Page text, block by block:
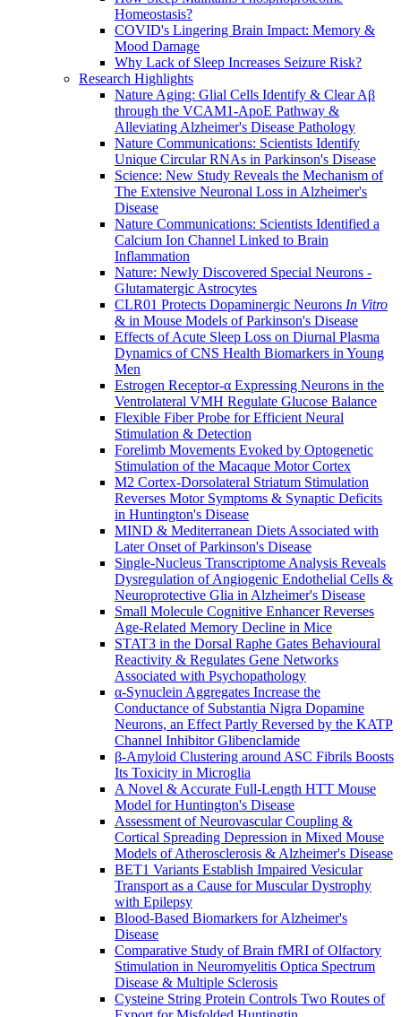
Homeostasis?
COVID's Lingering Brain Impact: Memory &
Mood Damage
Why Lack of Sleep Increases Seizure Risk?
Research Highlights
Nature Aging: Glial Cells Identify & Clear Aβ
through the VCAM1-ApoE Pathway &
Alleviating Alzheimer's Disease Pathology
Nature Communications: Scientists Identify
Unique Circular RNAs in Parkinson's Disease
Science: New Study Reveals the Mechanism of
The Extensive Neuronal Loss in Alzheimer's
Disease
Nature Communications: Scientists Identified a
Calcium Ion Channel Linked to Brain
Inflammation
Nature: Newly Discovered Special Neurons -
Glutamatergic Astrocytes
CLR01 Protects Dopaminergic Neurons In Vitro
& in Mouse Models of Parkinson's Disease
Effects of Acute Sleep Loss on Diurnal Plasma
Dynamics of CNS Health Biomarkers in Young
Men
Estrogen Receptor-α Expressing Neurons in the
Ventrolateral VMH Regulate Glucose Balance
Flexible Fiber Probe for Efficient Neural
Stimulation & Detection
Forelimb Movements Evoked by Optogenetic
Stimulation of the Macaque Motor Cortex
M2 Cortex-Dorsolateral Striatum Stimulation
Reverses Motor Symptoms & Synaptic Deficits
in Huntington's Disease
MIND & Mediterranean Diets Associated with
Later Onset of Parkinson's Disease
Single-Nucleus Transcriptome Analysis Reveals
Dysregulation of Angiogenic Endothelial Cells &
Neuroprotective Glia in Alzheimer's Disease
Small Molecule Cognitive Enhancer Reverses
Age-Related Memory Decline in Mice
STAT3 in the Dorsal Raphe Gates Behavioural
Reactivity & Regulates Gene Networks
Associated with Psychopathology
α-Synuclein Aggregates Increase the
Conductance of Substantia Nigra Dopamine
Neurons, an Effect Partly Reversed by the KATP
Channel Inhibitor Glibenclamide
β-Amyloid Clustering around ASC Fibrils Boosts
Its Toxicity in Microglia
A Novel & Accurate Full-Length HTT Mouse
Model for Huntington's Disease
Assessment of Neurovascular Coupling &
Cortical Spreading Depression in Mixed Mouse
Models of Atherosclerosis & Alzheimer's Disease
BET1 Variants Establish Impaired Vesicular
Transport as a Cause for Muscular Dystrophy
with Epilepsy
Blood-Based Biomarkers for Alzheimer's
Disease
Comparative Study of Brain fMRI of Olfactory
Stimulation in Neuromyelitis Optica Spectrum
Disease & Multiple Sclerosis
Cysteine String Protein Controls Two Routes of